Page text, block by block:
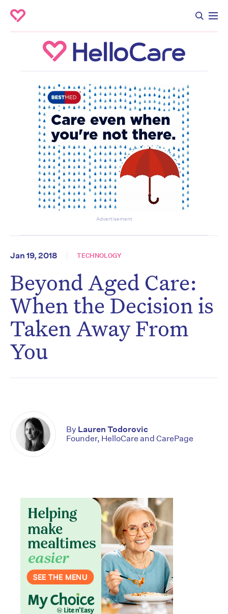
Advertisement
Jan 19, 2018 TECHNOLOGY
Beyond Aged Care:
When the Decision is
Taken Away From
You
By Lauren Todorovic
Founder, HelloCare and CarePage